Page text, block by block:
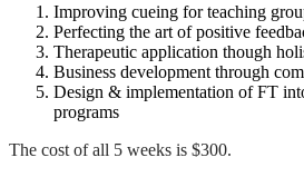
Improving cueing for teaching
Perfecting the art of positive
Therapeutic application though
Business development through
Design & implementation of FT
programs
The cost of all 5 weeks is $300.